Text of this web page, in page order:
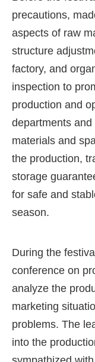
precautions,
aspects of raw
structure
factory, and
inspection to
production and
departments
materials and
the production,
storage
for safe and
season.
During the
conference on
analyze the
marketing
problems. The
into the